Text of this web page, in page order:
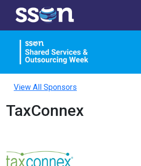
View All Sponsors
TaxConnex